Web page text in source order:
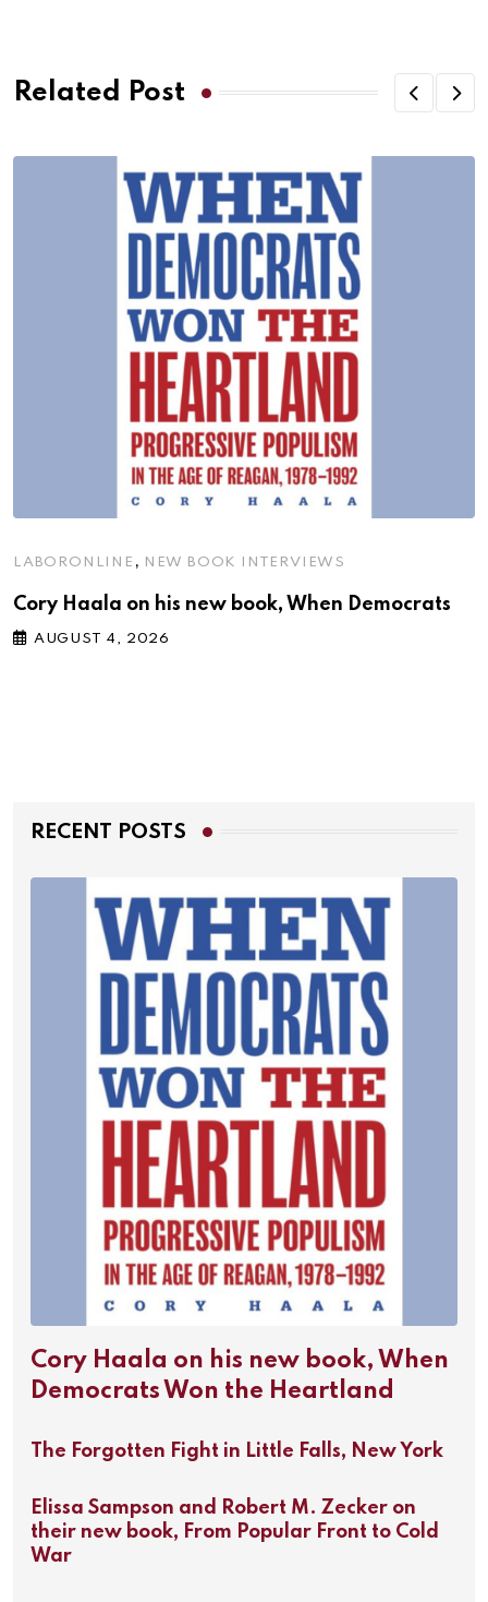
Related Post
LABORONLINE , NEW BOOK INTERVIEWS
Cory Haala on his new book, When Democrats
AUGUST 4, 2026
RECENT POSTS
Cory Haala on his new book, When
Democrats Won the Heartland
The Forgotten Fight in Little Falls, New York
Elissa Sampson and Robert M. Zecker on
their new book, From Popular Front to Cold
War